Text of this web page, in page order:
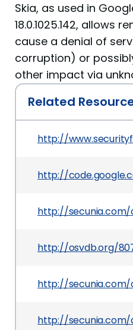
Skia, as used in
18.0.1025.142, allows
cause a denial of
corruption) or
other impact via
Related
http://
http://
http://secunia.com/
http://osvdb.org/
http://secunia.com/
http://secunia.com/